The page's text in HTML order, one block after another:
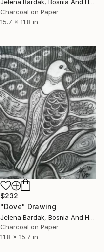
Jelena Bardak, Bosnia And Herzegovina
Charcoal on Paper
15.7 x 11.8 in
$232
"Dove" Drawing
Jelena Bardak, Bosnia And Herzegovina
Charcoal on Paper
11.8 x 15.7 in